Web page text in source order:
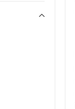
Care